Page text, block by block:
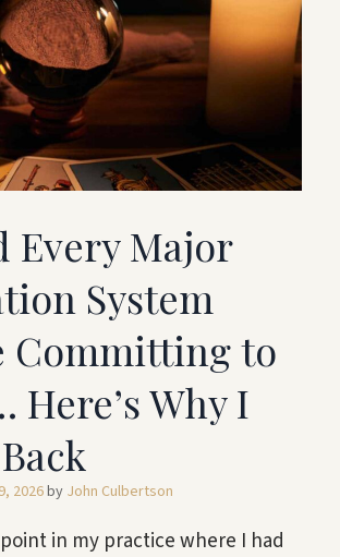
Every Major
System
Committing to
Here’s Why I
2026by John Culbertson
in my practice where I had